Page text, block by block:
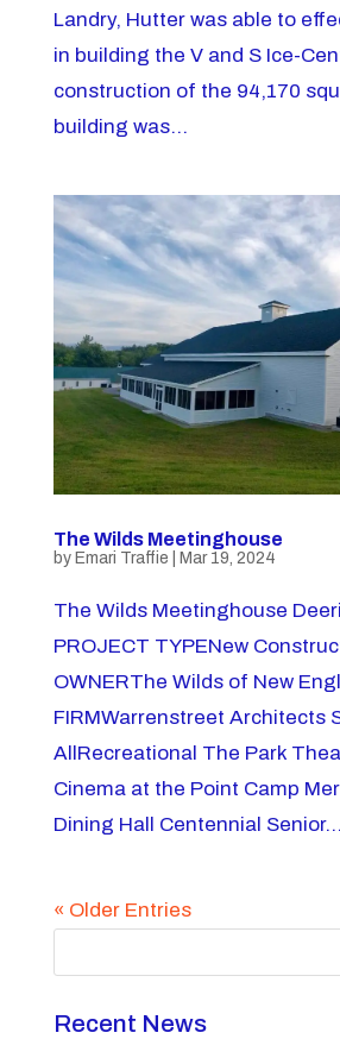
Landry, Hutter was able to
in building the V and S Ice-
construction of the 94,170
building was...
The Wilds Meetinghouse
by Emari Traffie Mar 19, 2024
The Wilds Meetinghouse
PROJECT TYPENew
OWNERThe Wilds of New
FIRMWarrenstreet Architects
AllRecreational The Park
Cinema at the Point Camp
Dining Hall Centennial Senior...
« Older Entries
Recent News